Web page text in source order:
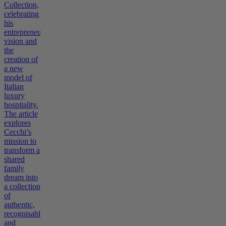
Collection,
celebrating
his
entrepreneurial
vision and
the
creation of
a new
model of
Italian
luxury
hospitality.
The article
explores
Cecchi’s
mission to
transform a
shared
family
dream into
a collection
of
authentic,
recognisable,
and